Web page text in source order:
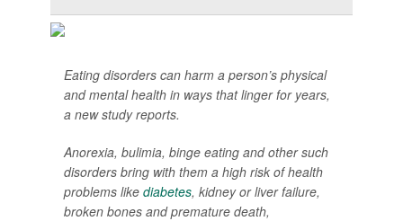
Eating disorders can harm a person’s physical
and mental health in ways that linger for years,
a new study reports.
Anorexia, bulimia, binge eating and other such
disorders bring with them a high risk of health
problems like diabetes, kidney or liver failure,
broken bones and premature death,